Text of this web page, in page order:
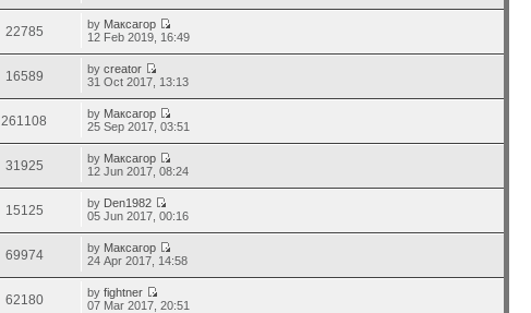
22785 by Максагор
12 Feb 2019, 16:49
16589 bycreator
31 Oct 2017, 13:13
261108 by Максагор
25 Sep 2017, 03:51
31925 by Максагор
12 Jun 2017, 08:24
15125 by Den1982
05 Jun 2017, 00:16
69974 by Максагор
24 Apr 2017, 14:58
62180 byfightner
07 Mar 2017, 20:51